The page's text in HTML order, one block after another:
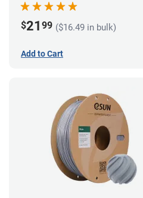
$21 99 ($16.49 in bulk)
Add to Cart